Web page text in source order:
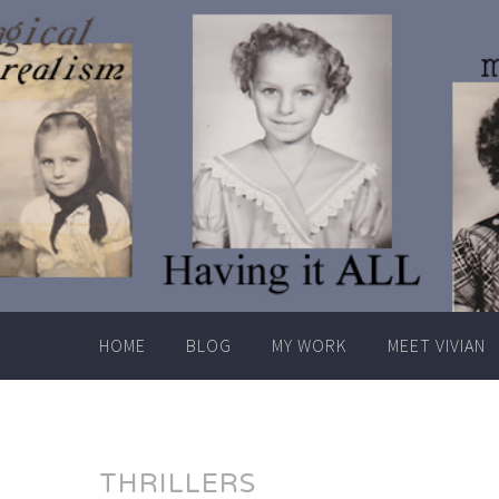
Skip
to
content
HOME BLOG MY WORK MEET VIVIAN
THRILLERS